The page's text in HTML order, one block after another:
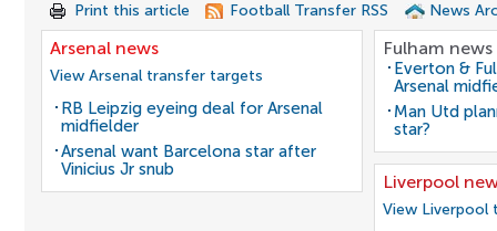
Print this article Football Transfer RSS News
Arsenal news
View Arsenal transfer targets
RB Leipzig eyeing deal for Arsenal
midfielder
Arsenal want Barcelona star after
Vinicius Jr snub
Fulham news
Everton &
Arsenal
Man Utd
star?
Liverpool
View